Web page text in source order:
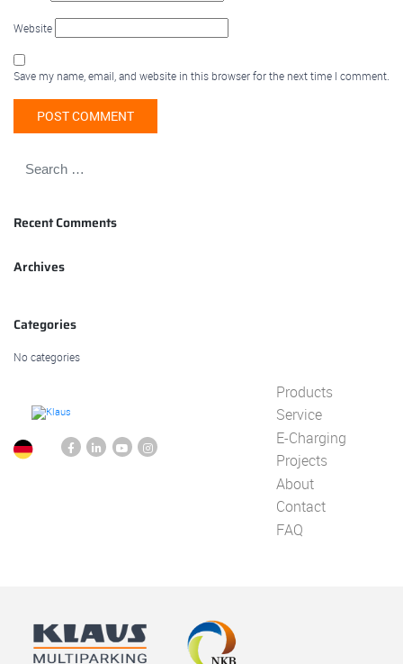
Website
Save my name, email, and website in this browser for the next time I comment.
Recent Comments
Archives
Categories
No categories
Products
Service
E-Charging
Projects
About
Contact
FAQ